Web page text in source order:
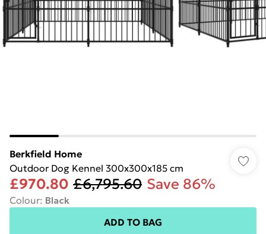
Berkfield Home
Outdoor Dog Kennel 300x300x185 cm
£970.80 £6,795.60 Save 86%
Colour: Black
ADD TO BAG